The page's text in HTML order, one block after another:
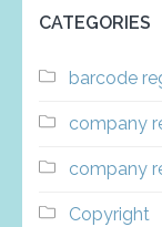
CATEGORIES
barcode
company
company
Copyright